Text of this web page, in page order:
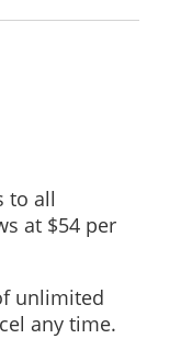
to all
at $54 per
unlimited
any time.